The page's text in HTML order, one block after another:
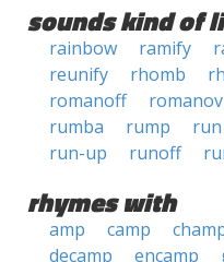
sounds kind of
rainbow ramify
reunify
rhomb
romanoff
romanov
rumba
rump
run-up
runoff
rhymes with
amp camp
decamp
encamp